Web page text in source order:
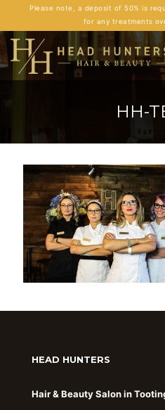
Please note, a deposit of 50% is
for any treatments
HH-
HEAD HUNTERS
Hair & Beauty Salon in